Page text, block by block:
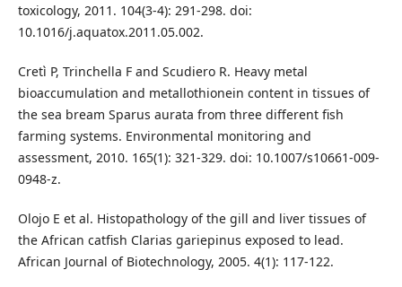
toxicology, 2011. 104(3-4): 291-298. doi:
10.1016/j.aquatox.2011.05.002.
Cretì P, Trinchella F and Scudiero R. Heavy metal
bioaccumulation and metallothionein content in tissues of
the sea bream Sparus aurata from three different fish
farming systems. Environmental monitoring and
assessment, 2010. 165(1): 321-329. doi: 10.1007/s10661-009-
0948-z.
Olojo E et al. Histopathology of the gill and liver tissues of
the African catfish Clarias gariepinus exposed to lead.
African Journal of Biotechnology, 2005. 4(1): 117-122.